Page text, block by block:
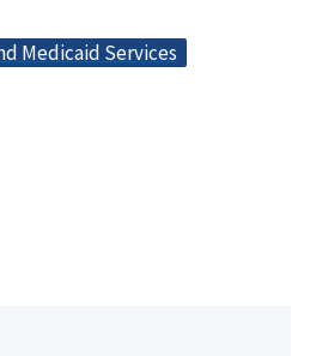
Medicaid Services